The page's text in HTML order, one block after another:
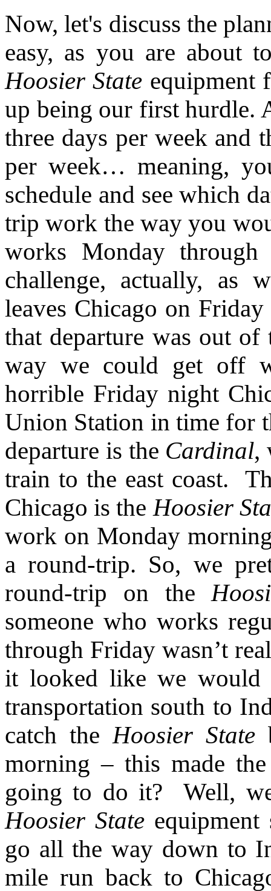
Now, let's discuss the
easy, as you are about
Hoosier State equipment
up being our first hurdle.
three days per week and
per week… meaning,
schedule and see which
trip work the way you
works Monday
challenge, actually, as
leaves Chicago on
that departure was out
way we could get off
horrible Friday night
Union Station in time for
departure is the Cardinal,
train to the east coast.
Chicago is the Hoosier
work on Monday
a round-trip. So, we
round-trip on the
someone who works
through Friday wasn’t
it looked like we would
transportation south to
catch the Hoosier State
morning – this made
going to do it?
Well,
Hoosier State
go all the way down to
mile run back to